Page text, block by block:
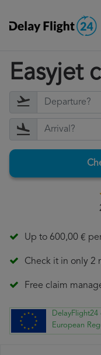
Easyjet
Up to 600,00 €
Check it in only 2
Free claim
DelayFlight24
European